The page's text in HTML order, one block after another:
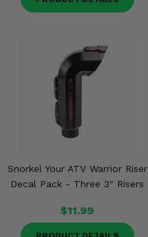
Snorkel Your ATV Warrior Riser
Decal Pack - Three 3" Risers
$11.99